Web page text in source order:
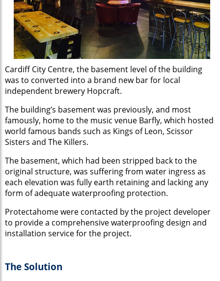
Cardiff City Centre, the basement level of the building
was to converted into a brand new bar for local
independent brewery Hopcraft.
The building’s basement was previously, and most
famously, home to the music venue Barfly, which hosted
world famous bands such as Kings of Leon, Scissor
Sisters and The Killers.
The basement, which had been stripped back to the
original structure, was suffering from water ingress as
each elevation was fully earth retaining and lacking any
form of adequate waterproofing protection.
Protectahome were contacted by the project developer
to provide a comprehensive waterproofing design and
installation service for the project.
The Solution